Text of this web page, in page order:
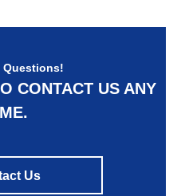
energy absorption by large
Questions!
CONTACT US ANY
Us